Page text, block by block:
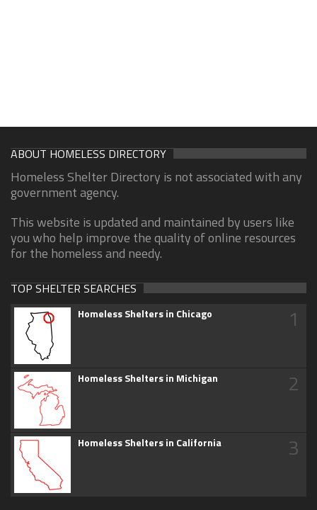
ABOUT HOMELESS DIRECTORY
Homeless Shelter Directory is not associated with any
government agency.
This website is updated and maintained by users like
you who help improve the quality of online resources
for the homeless and needy.
TOP SHELTER SEARCHES
Homeless Shelters in Chicago 1
Homeless Shelters in Michigan 2
Homeless Shelters in California 3